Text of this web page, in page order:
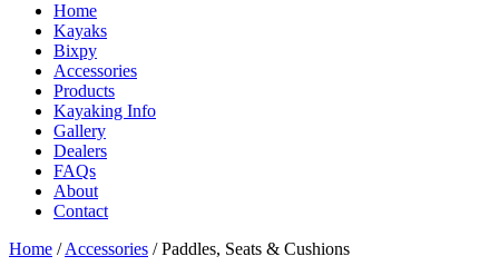
Home
Kayaks
Bixpy
Accessories
Products
Kayaking Info
Gallery
Dealers
FAQs
About
Contact
Home / Accessories /Paddles, Seats & Cushions